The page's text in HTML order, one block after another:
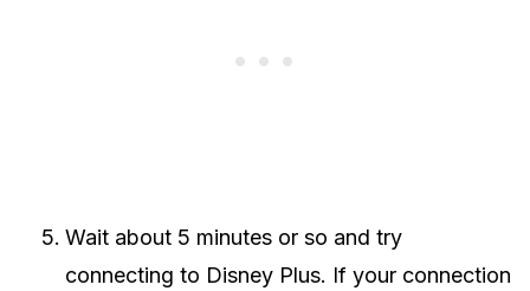
Wait about 5 minutes or so and try
connecting to Disney Plus. If your connection